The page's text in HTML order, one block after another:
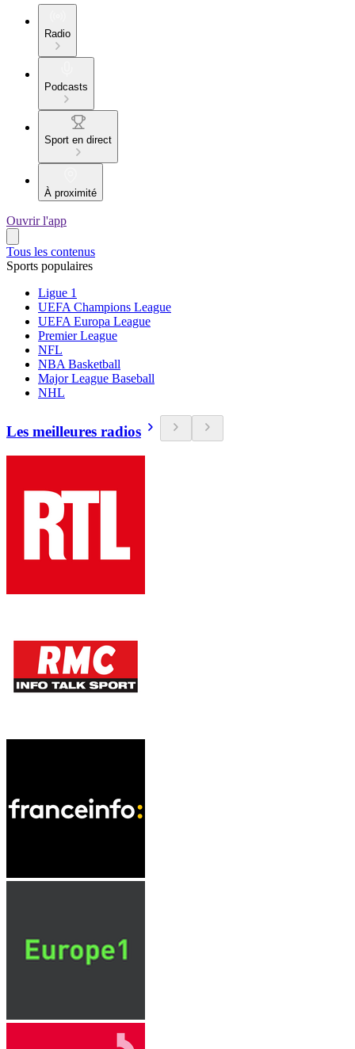
Radio
Podcasts
Sport en direct
À proximité
Ouvrir l'app
Tous les contenus
Sports populaires
Ligue 1
UEFA Champions League
UEFA Europa League
Premier League
NFL
NBA Basketball
Major League Baseball
NHL
Les meilleures radios